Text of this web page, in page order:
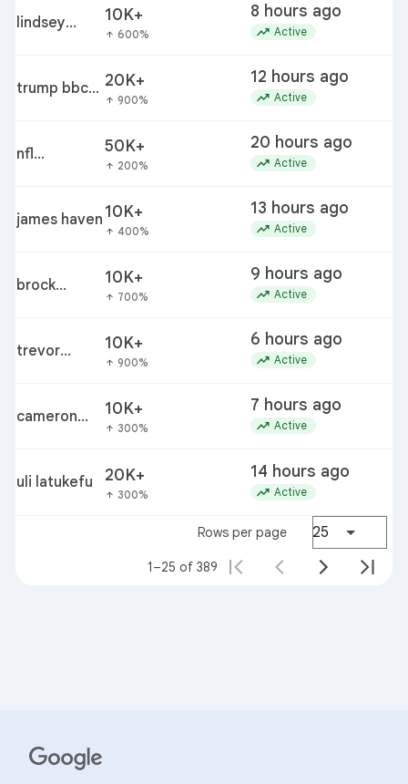
lindsey
10K+
arrow_upward 600%
8 hours ago
trending_up Active
trump bbc
20K+
arrow_upward 900%
12 hours ago
trending_up Active
nfl
50K+
arrow_upward 200%
20 hours ago
trending_up Active
james haven 10K+
arrow_upward 400%
13 hours ago
trending_up Active
brock
10K+
arrow_upward 700%
9 hours ago
trending_up Active
trevor
10K+
arrow_upward 900%
6 hours ago
trending_up Active
cameron
10K+
arrow_upward 300%
7 hours ago
trending_up Active
uli latukefu 20K+
arrow_upward 300%
14 hours ago
trending_up Active
Rows per page 25
1–25 of 389